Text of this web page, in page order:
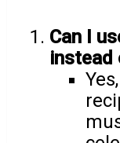
Can I
instead